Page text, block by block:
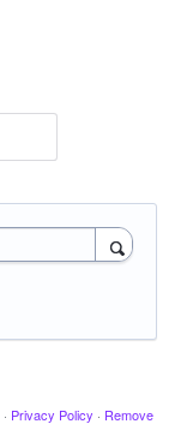
· Privacy Policy · Remove